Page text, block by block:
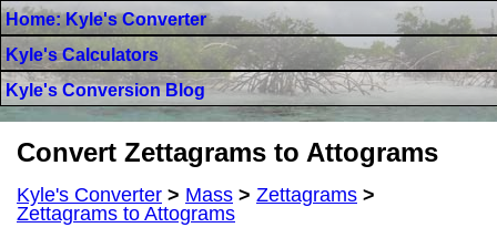
Home: Kyle's Converter
Kyle's Calculators
Kyle's Conversion Blog
Convert Zettagrams to Attograms
Kyle's Converter > Mass > Zettagrams >
Zettagrams to Attograms